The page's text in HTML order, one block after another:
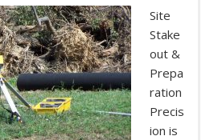
Site
Stake
out &
Prepa
ration
Precis
ion is